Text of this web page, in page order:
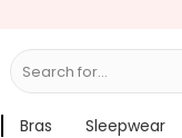
Search for...
Bras Sleepwear